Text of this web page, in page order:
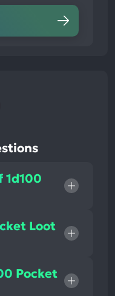
1d100
Loot
Pocket